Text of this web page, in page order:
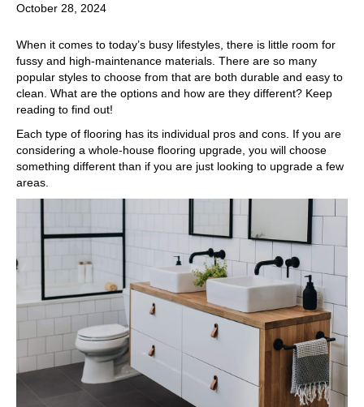
October 28, 2024
When it comes to today’s busy lifestyles, there is little room for
fussy and high-maintenance materials. There are so many
popular styles to choose from that are both durable and easy to
clean. What are the options and how are they different? Keep
reading to find out!
Each type of flooring has its individual pros and cons. If you are
considering a whole-house flooring upgrade, you will choose
something different than if you are just looking to upgrade a few
areas.